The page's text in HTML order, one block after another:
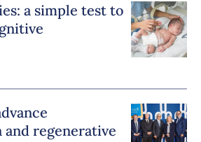
a simple test to
regenerative